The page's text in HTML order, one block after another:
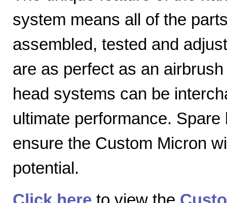
system means all of the
assembled, tested and
are as perfect as an
head systems can be
ultimate performance.
ensure the Custom Micron
potential.